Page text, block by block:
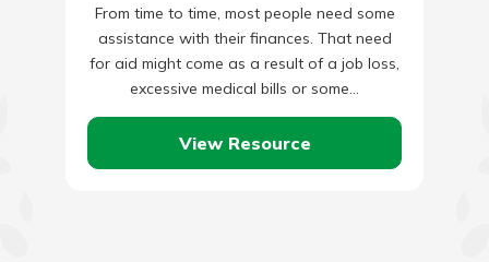
From time to time, most people need some
assistance with their finances. That need
for aid might come as a result of a job loss,
excessive medical bills or some…
View Resource